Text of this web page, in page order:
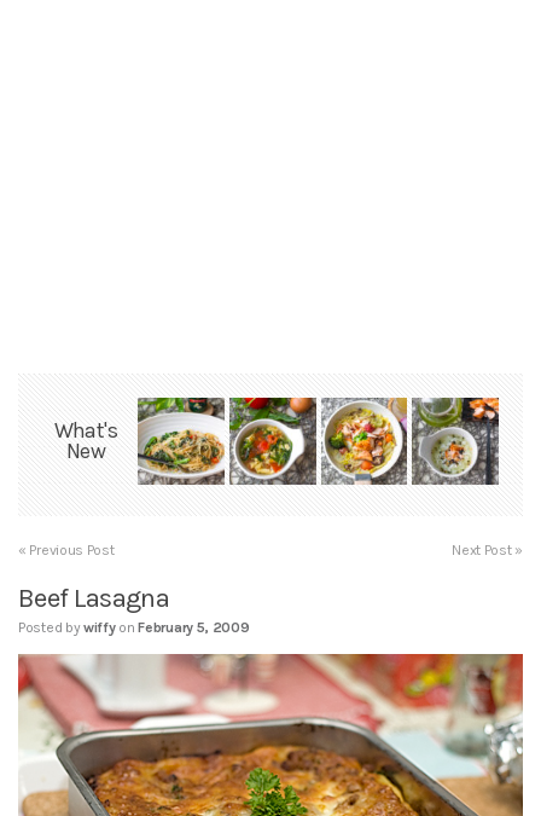
What's
New
« Previous Post Next Post »
Beef Lasagna
Posted bywiffy on February 5, 2009